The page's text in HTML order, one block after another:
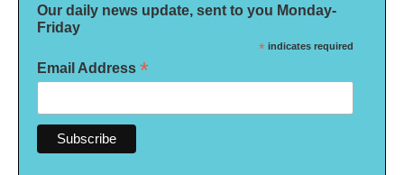
Our daily news update, sent to you Monday-
Friday
* indicates required
Email Address *